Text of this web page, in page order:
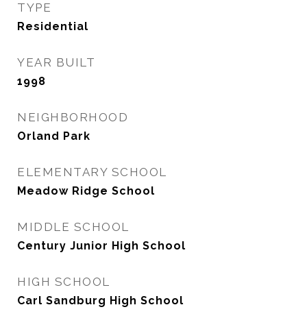
TYPE
Residential
YEAR BUILT
1998
NEIGHBORHOOD
Orland Park
ELEMENTARY SCHOOL
Meadow Ridge School
MIDDLE SCHOOL
Century Junior High School
HIGH SCHOOL
Carl Sandburg High School